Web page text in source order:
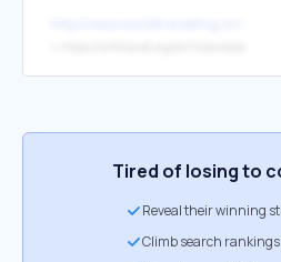
Tired of losing to
Reveal their winning
Climb search